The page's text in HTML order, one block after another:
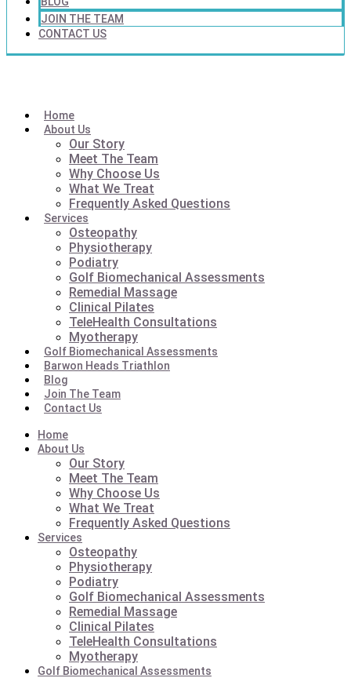
JOIN THE TEAM
CONTACT US
Home
About Us
Our Story
Meet The Team
Why Choose Us
What We Treat
Frequently Asked Questions
Services
Osteopathy
Physiotherapy
Podiatry
Golf Biomechanical Assessments
Remedial Massage
Clinical Pilates
TeleHealth Consultations
Myotherapy
Golf Biomechanical Assessments
Barwon Heads Triathlon
Blog
Join The Team
Contact Us
Home
About Us
Our Story
Meet The Team
Why Choose Us
What We Treat
Frequently Asked Questions
Services
Osteopathy
Physiotherapy
Podiatry
Golf Biomechanical Assessments
Remedial Massage
Clinical Pilates
TeleHealth Consultations
Myotherapy
Golf Biomechanical Assessments